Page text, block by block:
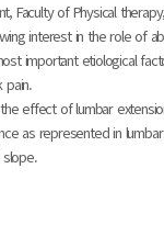
Faculty of Physical
interest in the role of
important etiological
pain.
effect of lumbar
as represented in
slope.